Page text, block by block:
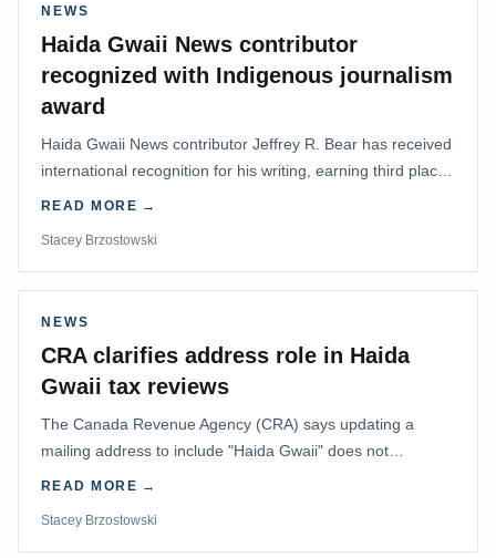
NEWS
Haida Gwaii News contributor
recognized with Indigenous journalism
award
Haida Gwaii News contributor Jeffrey R. Bear has received
international recognition for his writing, earning third place
in the Best Editorial/Column…
READ MORE →
Stacey Brzostowski
NEWS
CRA clarifies address role in Haida
Gwaii tax reviews
The Canada Revenue Agency (CRA) says updating a
mailing address to include "Haida Gwaii" does not
determine whether a Northern Residents Deduction…
READ MORE →
Stacey Brzostowski